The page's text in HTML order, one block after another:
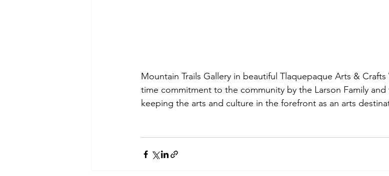
Mountain Trails Gallery in beautiful Tlaquepaque Arts &
time commitment to the community by the Larson Family and
keeping the arts and culture in the forefront as an arts